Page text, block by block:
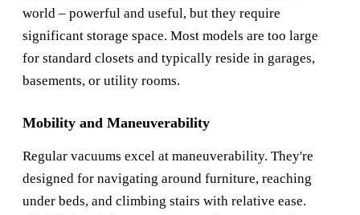
world – powerful and useful, but they require
significant storage space. Most models are too large
for standard closets and typically reside in garages,
basements, or utility rooms.
Mobility and Maneuverability
Regular vacuums excel at maneuverability. They're
designed for navigating around furniture, reaching
under beds, and climbing stairs with relative ease.